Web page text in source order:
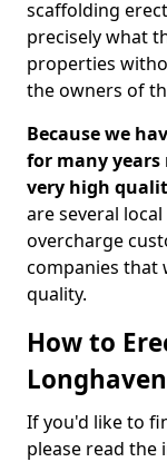
scaffolding
precisely what
properties
the owners of
Because we
for many years
very high
are several
overcharge
companies that
quality.
How to
Longhaven
If you'd like to
please read